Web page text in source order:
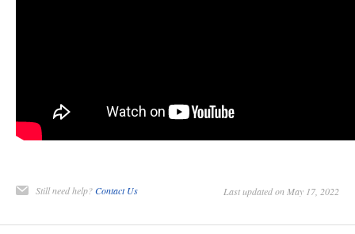
Still need help?Contact Us Last updated on May 17, 2022